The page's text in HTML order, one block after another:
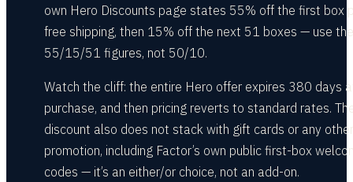
own Hero Discounts page states 55% off the first box
free shipping, then 15% off the next 51 boxes — use the
55/15/51 figures, not 50/10.
Watch the cliff: the entire Hero offer expires 380 days
purchase, and then pricing reverts to standard rates.
discount also does not stack with gift cards or any other
promotion, including Factor’s own public first-box
codes — it’s an either/or choice, not an add-on.